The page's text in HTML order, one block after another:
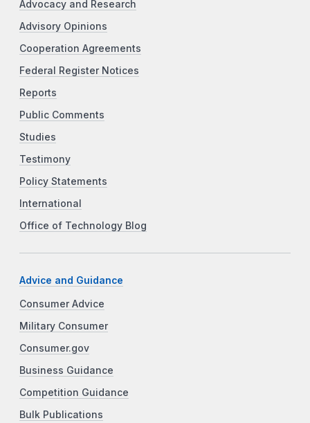
Advocacy and Research
Advisory Opinions
Cooperation Agreements
Federal Register Notices
Reports
Public Comments
Studies
Testimony
Policy Statements
International
Office of Technology Blog
Advice and Guidance
Consumer Advice
Military Consumer
Consumer.gov
Business Guidance
Competition Guidance
Bulk Publications